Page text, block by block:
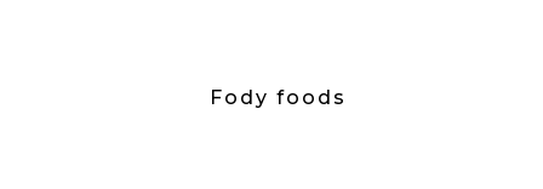
Fody foods